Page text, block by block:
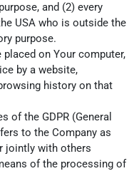
and (2) every
USA who is outside the
purpose.
on Your computer,
by a website,
history on that
of the GDPR (General
to the Company as
jointly with others
of the processing of